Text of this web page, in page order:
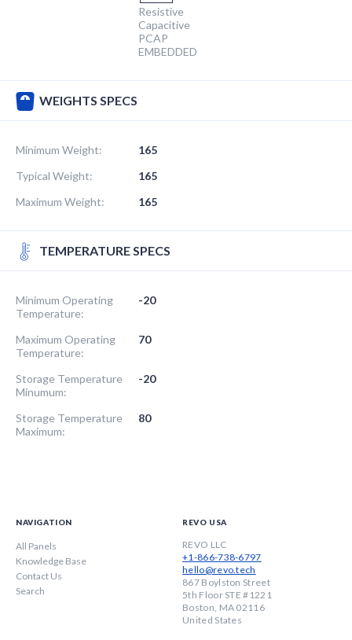
Resistive
Capacitive
PCAP
EMBEDDED
WEIGHTS SPECS
Minimum Weight:
165
Typical Weight:
165
Maximum Weight:
165
TEMPERATURE SPECS
Minimum Operating
Temperature:
-20
Maximum Operating
Temperature:
70
Storage Temperature
Minumum:
-20
Storage Temperature
Maximum:
80
NAVIGATION
All Panels
Knowledge Base
Contact Us
Search
REVO USA
REVO LLC
+1-866-738-6797
hello@revo.tech
867 Boylston Street
5th Floor STE #1221
Boston, MA 02116
United States